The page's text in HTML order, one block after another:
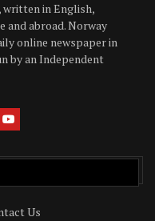
written in English,
and abroad. Norway
online newspaper in
by an Independent
Us